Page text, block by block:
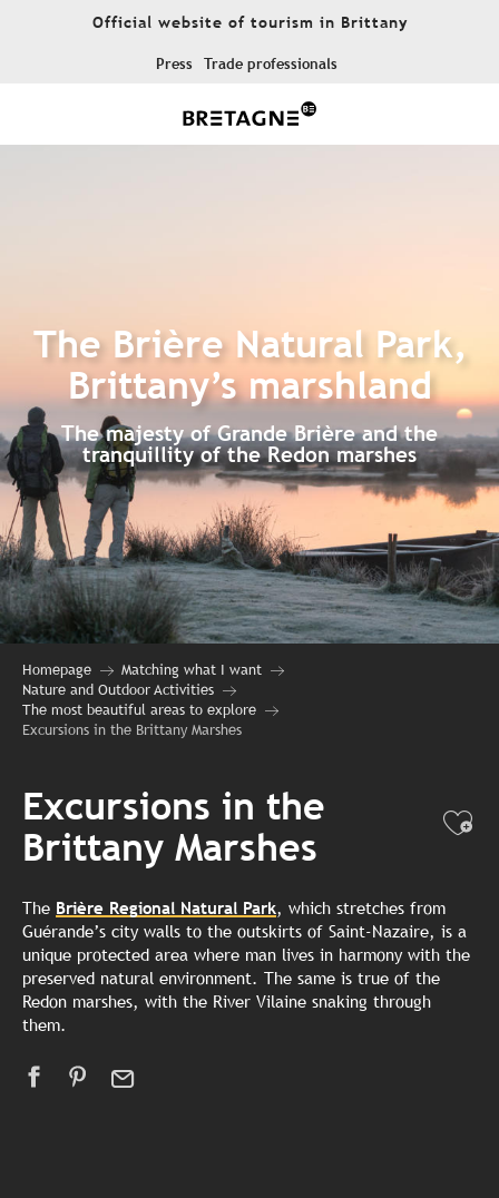
Official website of tourism in Brittany
Press Trade professionals
The Brière Natural Park,
Brittany’s marshland
The majesty of Grande Brière and the
tranquillity of the Redon marshes
Homepage
Matching what I want
Nature and Outdoor Activities
The most beautiful areas to explore
Excursions in the Brittany Marshes
Excursions in the
Brittany Marshes
The Brière Regional Natural Park, which stretches from
Guérande’s city walls to the outskirts of Saint-Nazaire, is a
unique protected area where man lives in harmony with the
preserved natural environment. The same is true of the
Redon marshes, with the River Vilaine snaking through
them.